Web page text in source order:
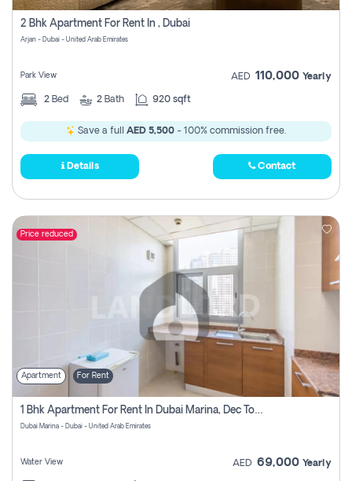
2 Bhk Apartment For Rent In , Dubai
Arjan - Dubai - United Arab Emirates
Park View AED 110,000 Yearly
2 Bed 2 Bath 920 sqft
Save a full AED 5,500 - 100% commission free.
Details Contact
Price reduced
Apartment For Rent
1 Bhk Apartment For Rent In Dubai Marina, Dec Towers
Dubai Marina - Dubai - United Arab Emirates
Water View AED 69,000 Yearly